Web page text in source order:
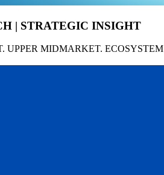
| STRATEGIC INSIGHT
UPPER MIDMARKET. ECOSYSTEM